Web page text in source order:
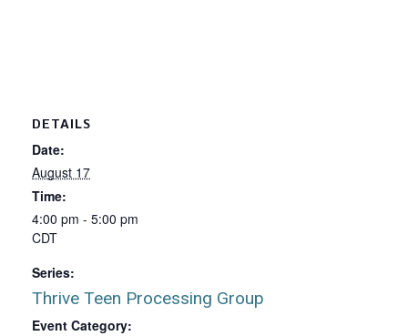
DETAILS
Date:
August 17
Time:
4:00 pm - 5:00 pm
CDT
Series:
Thrive Teen Processing Group
Event Category: